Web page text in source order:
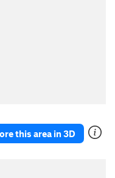
this area in 3D